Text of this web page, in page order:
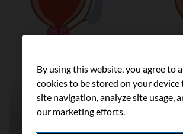
By using this website, you agree to
cookies to be stored on your device
site navigation, analyze site usage,
our marketing efforts.